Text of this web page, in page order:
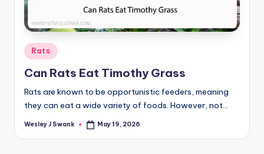
Posted
in
Rats
Can Rats Eat Timothy Grass
Rats are known to be opportunistic feeders, meaning
they can eat a wide variety of foods. However, not…
Posted
Wesley J Swank May 19, 2026